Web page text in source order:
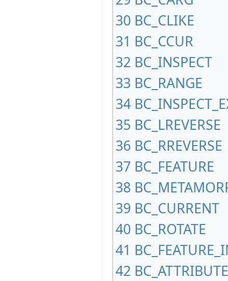
30 BC_CLIKE
31 BC_CCUR
32 BC_INSPECT
33 BC_RANGE
34
35 BC_LREVERSE
36 BC_RREVERSE
37 BC_FEATURE
38
39 BC_CURRENT
40 BC_ROTATE
41
42 BC_ATTRIBUTE